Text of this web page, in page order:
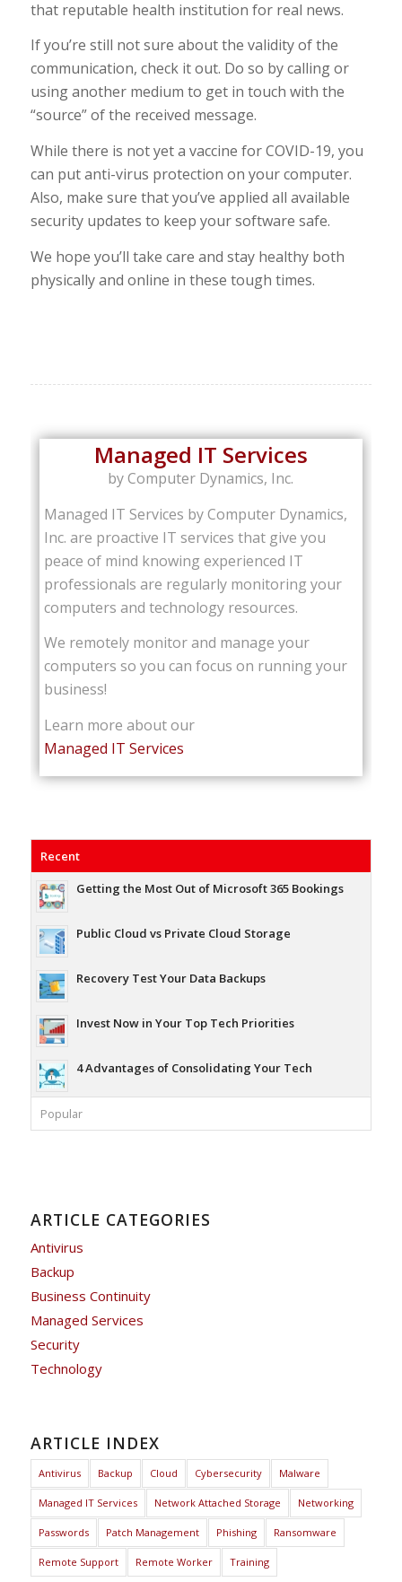
that reputable health institution for real news.
If you’re still not sure about the validity of the
communication, check it out. Do so by calling or
using another medium to get in touch with the
“source” of the received message.
While there is not yet a vaccine for COVID-19, you
can put anti-virus protection on your computer.
Also, make sure that you’ve applied all available
security updates to keep your software safe.
We hope you’ll take care and stay healthy both
physically and online in these tough times.
Managed IT Services
by Computer Dynamics, Inc.
Managed IT Services by Computer Dynamics,
Inc. are proactive IT services that give you
peace of mind knowing experienced IT
professionals are regularly monitoring your
computers and technology resources.
We remotely monitor and manage your
computers so you can focus on running your
business!
Learn more about our
Managed IT Services
Recent
Getting the Most Out of Microsoft 365 Bookings
Public Cloud vs Private Cloud Storage
Recovery Test Your Data Backups
Invest Now in Your Top Tech Priorities
4 Advantages of Consolidating Your Tech
Popular
ARTICLE CATEGORIES
Antivirus
Backup
Business Continuity
Managed Services
Security
Technology
ARTICLE INDEX
Antivirus Backup Cloud Cybersecurity Malware
Managed IT Services Network Attached Storage Networking
Passwords Patch Management Phishing Ransomware
Remote Support Remote Worker Training